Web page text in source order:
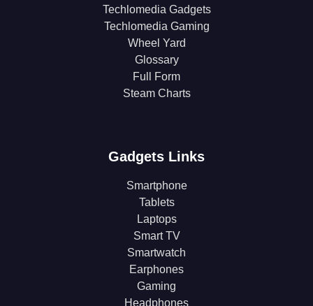
Techlomedia Gadgets
Techlomedia Gaming
Wheel Yard
Glossary
Full Form
Steam Charts
Gadgets Links
Smartphone
Tablets
Laptops
Smart TV
Smartwatch
Earphones
Gaming
Headphones